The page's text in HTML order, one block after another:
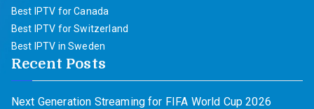
Best IPTV for Canada
Best IPTV for Switzerland
Best IPTV in Sweden
Recent Posts
Next Generation Streaming for FIFA World Cup 2026